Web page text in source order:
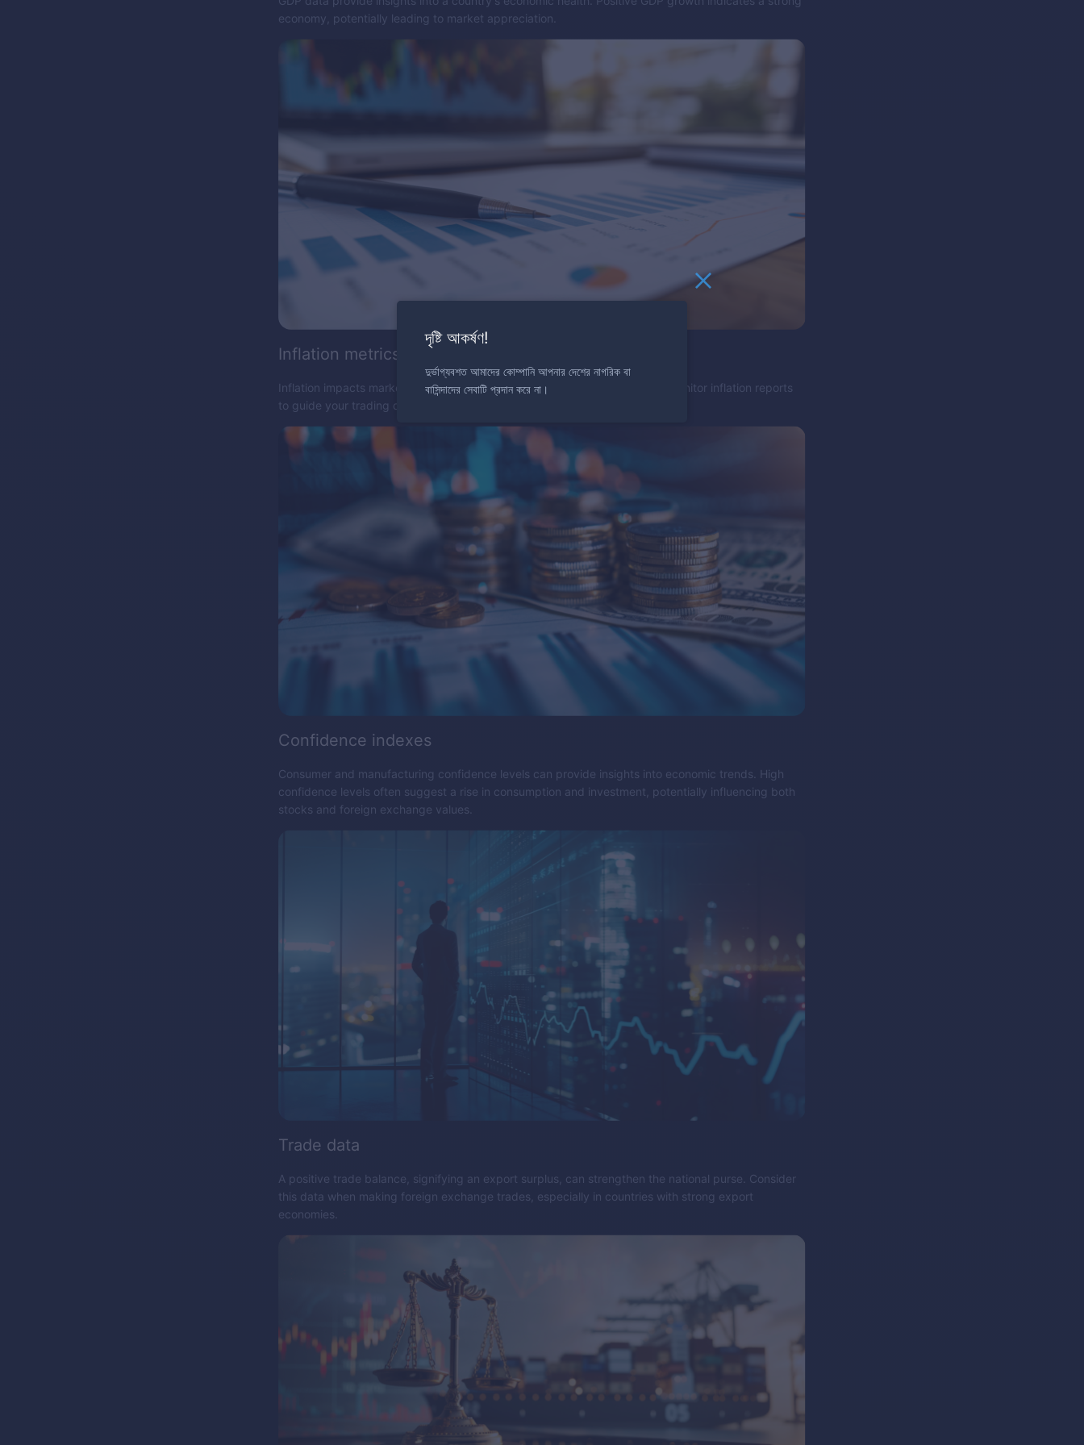
economy, potentially leading to market appreciation.
Inflation metrics
Inflation impacts market value and can indicate changes in interest rates. Monitor inflation reports
to guide your trading decisions.
Confidence indexes
Consumer and manufacturing confidence levels can provide insights into economic trends. High
confidence levels often suggest a rise in consumption and investment, potentially influencing both
stocks and foreign exchange values.
Trade data
A positive trade balance, signifying an export surplus, can strengthen the national purse. Consider
this data when making foreign exchange trades, especially in countries with strong export
economies.
দৃষ্টি আকর্ষণ!
দুর্ভাগ্যবশত আমাদের কোম্পানি আপনার দেশের নাগরিক বা
বাসিন্দাদের সেবাটি প্রদান করে না।